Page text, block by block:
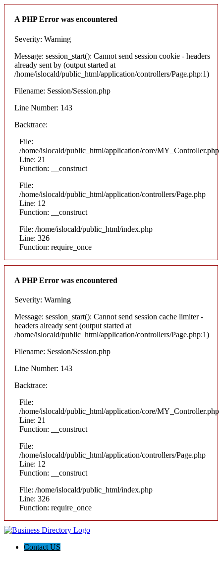
A PHP Error was encountered
Severity: Warning
Message: session_start(): Cannot send session cookie - headers
already sent by (output started at
/home/islocald/public_html/application/controllers/Page.php:1)
Filename: Session/Session.php
Line Number: 143
Backtrace:
File:
/home/islocald/public_html/application/core/MY_Controller.php
Line: 21
Function: __construct
File:
/home/islocald/public_html/application/controllers/Page.php
Line: 12
Function: __construct
File: /home/islocald/public_html/index.php
Line: 326
Function: require_once
A PHP Error was encountered
Severity: Warning
Message: session_start(): Cannot send session cache limiter -
headers already sent (output started at
/home/islocald/public_html/application/controllers/Page.php:1)
Filename: Session/Session.php
Line Number: 143
Backtrace:
File:
/home/islocald/public_html/application/core/MY_Controller.php
Line: 21
Function: __construct
File:
/home/islocald/public_html/application/controllers/Page.php
Line: 12
Function: __construct
File: /home/islocald/public_html/index.php
Line: 326
Function: require_once
Contact US